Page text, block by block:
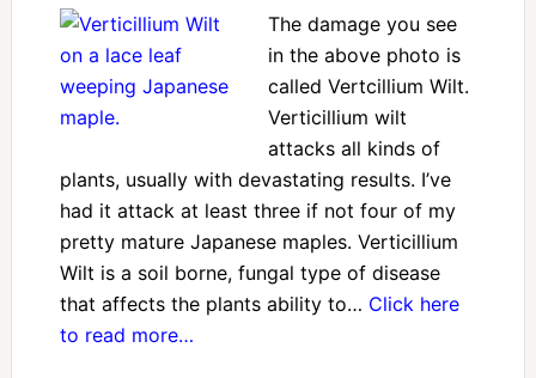
The damage you see
in the above photo is
called Vertcillium Wilt.
Verticillium wilt
attacks all kinds of
plants, usually with devastating results. I’ve
had it attack at least three if not four of my
pretty mature Japanese maples. Verticillium
Wilt is a soil borne, fungal type of disease
that affects the plants ability to… Click here
to read more…